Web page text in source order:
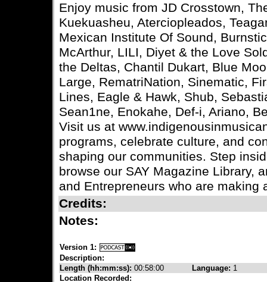
Enjoy music from JD Crosstown,
Kuekuasheu, Aterciopleados,
Mexican Institute Of Sound,
McArthur, LILI, Diyet & the Love
the Deltas, Chantil Dukart, Blue
Large, RematriNation, Sinematic,
Lines, Eagle & Hawk, Shub,
Sean1ne, Enokahe, Def-i, Ariano,
Visit us at
programs, celebrate culture, and
shaping our communities. Step
browse our SAY Magazine Library,
and Entrepreneurs who are making
Credits:
Notes:
Version 1:
Description:
Length (hh:mm:ss): 00:58:00 Language: 1
Location Recorded: